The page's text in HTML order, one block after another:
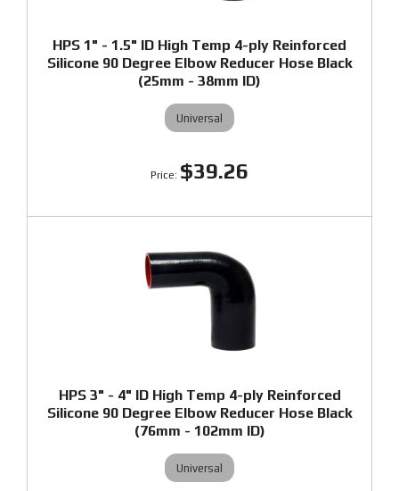
HPS 1" - 1.5" ID High Temp 4-ply Reinforced
Silicone 90 Degree Elbow Reducer Hose Black
(25mm - 38mm ID)
Universal
$39.26
HPS 3" - 4" ID High Temp 4-ply Reinforced
Silicone 90 Degree Elbow Reducer Hose Black
(76mm - 102mm ID)
Universal